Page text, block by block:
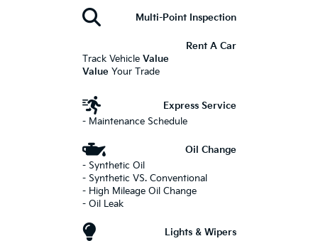
Multi-Point Inspection
Rent A Car
Track Vehicle Value
Value Your Trade
Express Service
- Maintenance Schedule
Oil Change
- Synthetic Oil
- Synthetic VS. Conventional
- High Mileage Oil Change
- Oil Leak
Lights & Wipers